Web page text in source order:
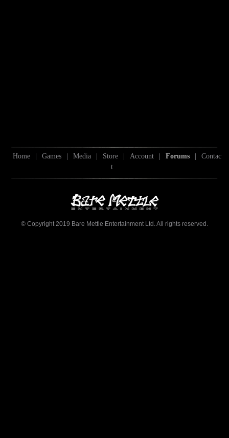
Home | Games | Media | Store | Account | Forums |
Contac
t
© Copyright 2019 Bare Mettle Entertainment Ltd. All rights reserved.